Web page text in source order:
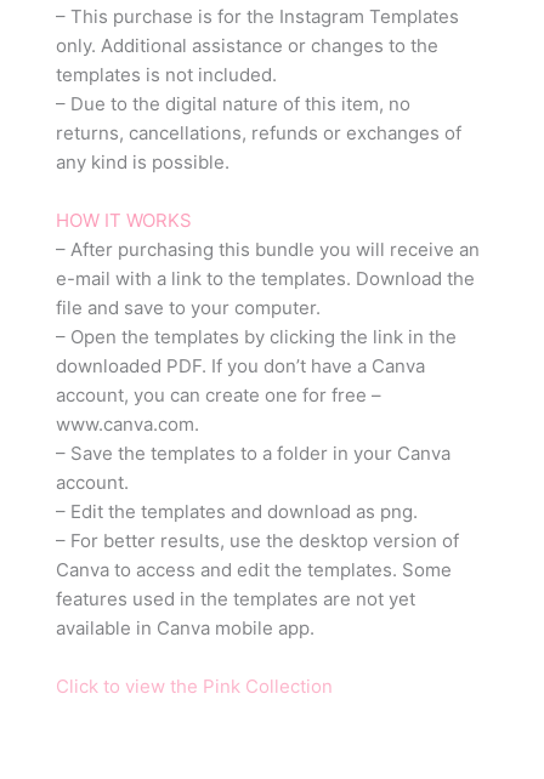
– This purchase is for the Instagram Templates
only. Additional assistance or changes to the
templates is not included.
– Due to the digital nature of this item, no
returns, cancellations, refunds or exchanges of
any kind is possible.
HOW IT WORKS
– After purchasing this bundle you will receive an
e-mail with a link to the templates. Download the
file and save to your computer.
– Open the templates by clicking the link in the
downloaded PDF. If you don’t have a Canva
account, you can create one for free –
www.canva.com.
– Save the templates to a folder in your Canva
account.
– Edit the templates and download as png.
– For better results, use the desktop version of
Canva to access and edit the templates. Some
features used in the templates are not yet
available in Canva mobile app.
Click to view the Pink Collection